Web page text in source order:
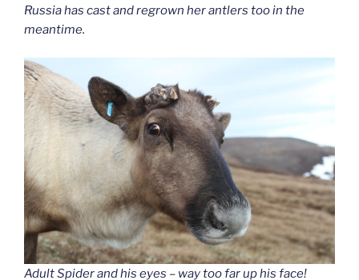
Russia has cast and regrown her antlers too in the
meantime.
Adult Spider and his eyes – way too far up his face!